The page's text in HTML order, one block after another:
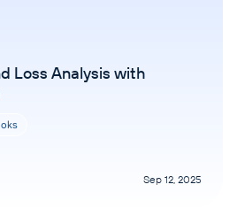
Loss Analysis with
Sep 12, 2025